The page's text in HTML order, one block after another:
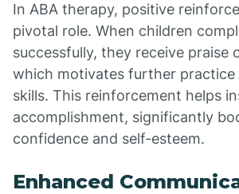
In ABA therapy, positive
pivotal role. When children
successfully, they receive praise
which motivates further practice
skills. This reinforcement helps
accomplishment, significantly
confidence and self-esteem.
Enhanced